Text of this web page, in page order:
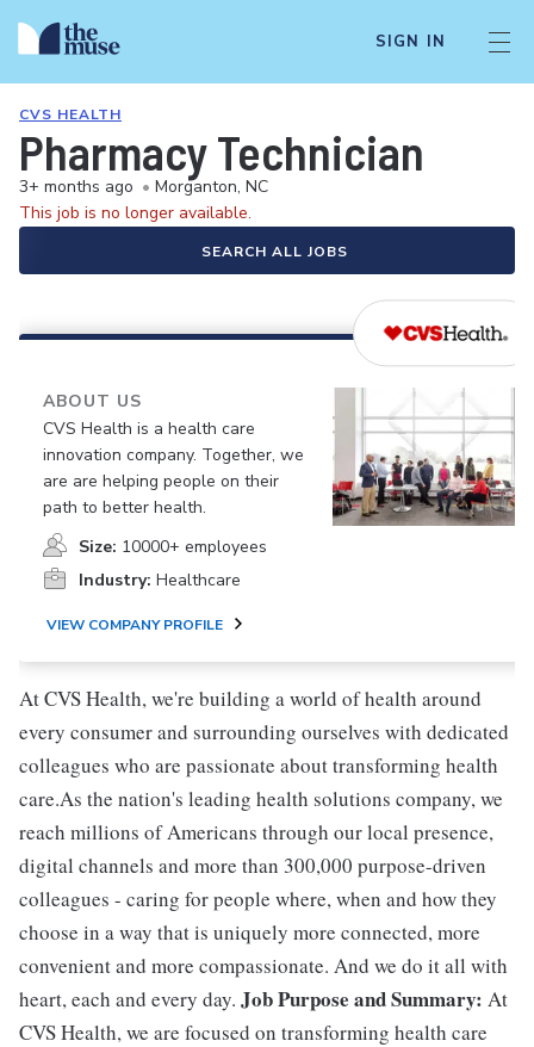
SIGN IN
CVS HEALTH
Pharmacy Technician
3+ months ago • Morganton, NC
This job is no longer available.
SEARCH ALL JOBS
ABOUT US
CVS Health is a health care
innovation company. Together, we
are are helping people on their
path to better health.
Size: 10000+ employees
Industry: Healthcare
VIEW COMPANY PROFILE
At CVS Health, we're building a world of health around
every consumer and surrounding ourselves with dedicated
colleagues who are passionate about transforming health
care.As the nation's leading health solutions company, we
reach millions of Americans through our local presence,
digital channels and more than 300,000 purpose-driven
colleagues - caring for people where, when and how they
choose in a way that is uniquely more connected, more
convenient and more compassionate. And we do it all with
heart, each and every day. Job Purpose and Summary: At
CVS Health, we are focused on transforming health care